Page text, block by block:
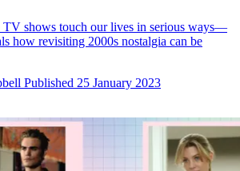
TV shows touch our lives in serious ways—
how revisiting 2000s nostalgia can be
Published 25 January 2023